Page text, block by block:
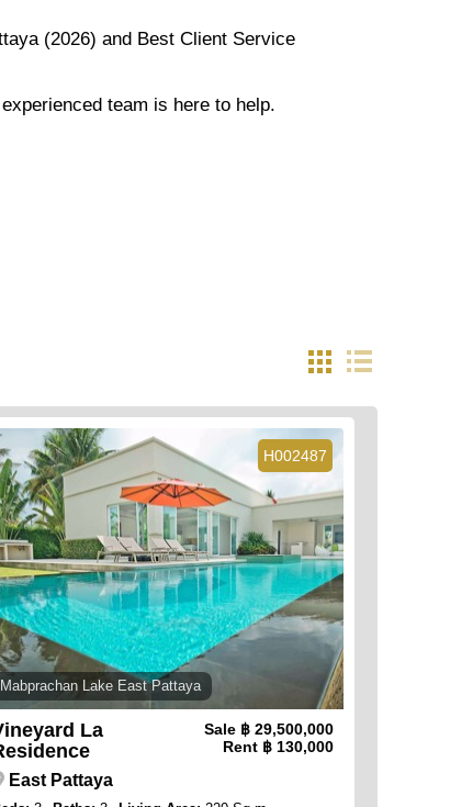
(2026) and Best Client Service
team is here to help.
H002487
Mabprachan Lake East Pattaya
La
Sale ฿ 29,500,000
Rent ฿ 130,000
East Pattaya